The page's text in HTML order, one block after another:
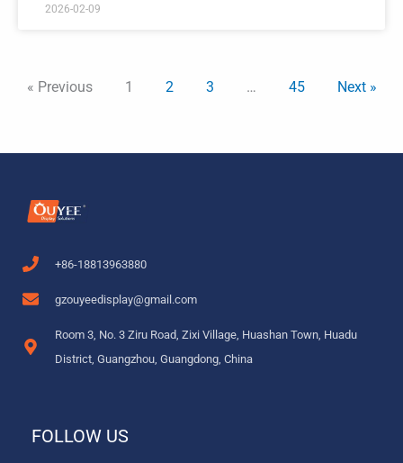
2026-02-09
« Previous 1 2 3 … 45 Next »
+86-18813963880
gzouyeedisplay@gmail.com
Room 3, No. 3 Ziru Road, Zixi Village, Huashan Town, Huadu
District, Guangzhou, Guangdong, China
FOLLOW US